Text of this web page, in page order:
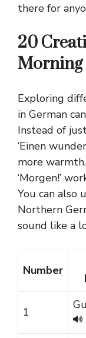
there for
20
Morning
Exploring
in German
Instead of
‘Einen
more
‘Morgen!’
You can also
Northern
sound like a
Number
1